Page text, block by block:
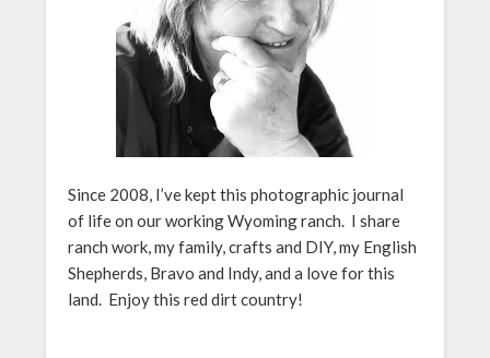
Since 2008, I’ve kept this photographic journal
of life on our working Wyoming ranch. I share
ranch work, my family, crafts and DIY, my English
Shepherds, Bravo and Indy, and a love for this
land. Enjoy this red dirt country!